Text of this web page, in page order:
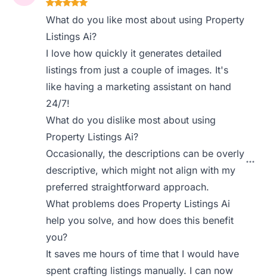
What do you like most about using Property
Listings Ai?
I love how quickly it generates detailed
listings from just a couple of images. It's
like having a marketing assistant on hand
24/7!
What do you dislike most about using
Property Listings Ai?
Occasionally, the descriptions can be overly
descriptive, which might not align with my
preferred straightforward approach.
What problems does Property Listings Ai
help you solve, and how does this benefit
you?
It saves me hours of time that I would have
spent crafting listings manually. I can now